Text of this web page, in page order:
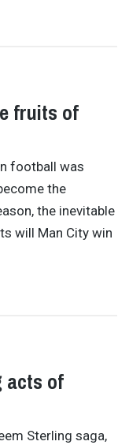
fruits of
football was
the
the inevitable
will Man City win
acts of
Sterling saga,